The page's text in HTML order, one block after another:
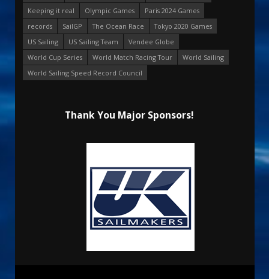
Keeping it real
Olympic Games
Paris 2024 Games
records
SailGP The Ocean Race
Tokyo 2020 Games
US Sailing
US Sailing Team
Vendee Globe
World Cup Series
World Match Racing Tour
World Sailing
World Sailing Speed Record Council
Thank You Major Sponsors!